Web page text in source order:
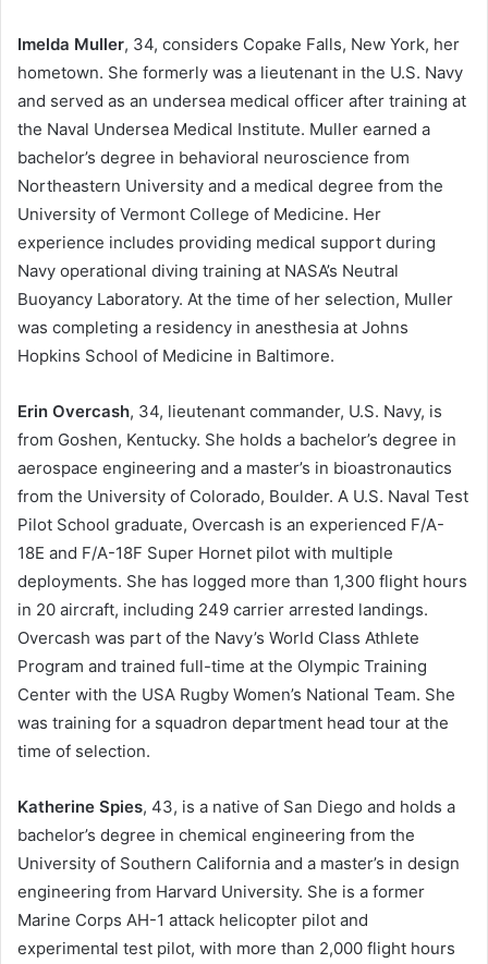
Imelda Muller, 34, considers Copake Falls, New York, her
hometown. She formerly was a lieutenant in the U.S. Navy
and served as an undersea medical officer after training at
the Naval Undersea Medical Institute. Muller earned a
bachelor’s degree in behavioral neuroscience from
Northeastern University and a medical degree from the
University of Vermont College of Medicine. Her
experience includes providing medical support during
Navy operational diving training at NASA’s Neutral
Buoyancy Laboratory. At the time of her selection, Muller
was completing a residency in anesthesia at Johns
Hopkins School of Medicine in Baltimore.
Erin Overcash, 34, lieutenant commander, U.S. Navy, is
from Goshen, Kentucky. She holds a bachelor’s degree in
aerospace engineering and a master’s in bioastronautics
from the University of Colorado, Boulder. A U.S. Naval Test
Pilot School graduate, Overcash is an experienced F/A-
18E and F/A-18F Super Hornet pilot with multiple
deployments. She has logged more than 1,300 flight hours
in 20 aircraft, including 249 carrier arrested landings.
Overcash was part of the Navy’s World Class Athlete
Program and trained full-time at the Olympic Training
Center with the USA Rugby Women’s National Team. She
was training for a squadron department head tour at the
time of selection.
Katherine Spies, 43, is a native of San Diego and holds a
bachelor’s degree in chemical engineering from the
University of Southern California and a master’s in design
engineering from Harvard University. She is a former
Marine Corps AH-1 attack helicopter pilot and
experimental test pilot, with more than 2,000 flight hours